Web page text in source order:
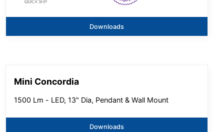
Downloads
Mini Concordia
1500 Lm - LED, 13" Dia, Pendant & Wall Mount
Downloads